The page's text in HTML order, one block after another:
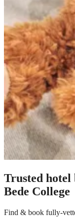
Trusted
Bede College
Find & book fully-